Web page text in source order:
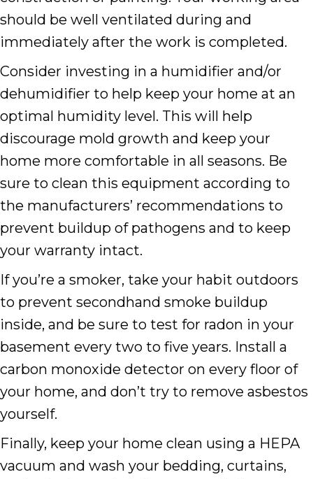
should be well ventilated during and
immediately after the work is completed.
Consider investing in a humidifier and/or
dehumidifier to help keep your home at an
optimal humidity level. This will help
discourage mold growth and keep your
home more comfortable in all seasons. Be
sure to clean this equipment according to
the manufacturers’ recommendations to
prevent buildup of pathogens and to keep
your warranty intact.
If you’re a smoker, take your habit outdoors
to prevent secondhand smoke buildup
inside, and be sure to test for radon in your
basement every two to five years. Install a
carbon monoxide detector on every floor of
your home, and don’t try to remove asbestos
yourself.
Finally, keep your home clean using a HEPA
vacuum and wash your bedding, curtains,